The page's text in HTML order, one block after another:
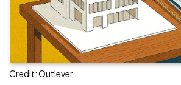
Credit: Outlever